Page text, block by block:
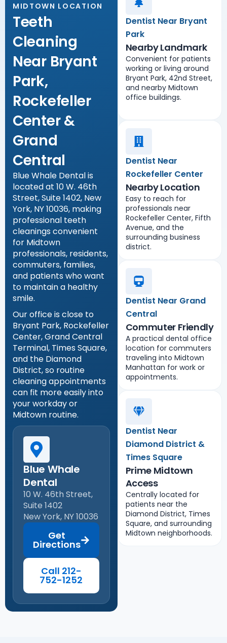
MIDTOWN LOCATION
Teeth
Cleaning
Near Bryant
Park,
Rockefeller
Center &
Grand
Central
Blue Whale Dental is
located at 10 W. 46th
Street, Suite 1402, New
York, NY 10036, making
professional teeth
cleanings convenient
for Midtown
professionals, residents,
commuters, families,
and patients who want
to maintain a healthy
smile.
Our office is close to
Bryant Park, Rockefeller
Center, Grand Central
Terminal, Times Square,
and the Diamond
District, so routine
cleaning appointments
can fit more easily into
your workday or
Midtown routine.
Blue Whale
Dental
10 W. 46th Street,
Suite 1402
New York, NY 10036
Get
Directions
Call 212-
752-1252
Dentist Near Bryant
Park
Nearby Landmark
Convenient for patients
working or living around
Bryant Park, 42nd Street,
and nearby Midtown
office buildings.
Dentist Near
Rockefeller Center
Nearby Location
Easy to reach for
professionals near
Rockefeller Center, Fifth
Avenue, and the
surrounding business
district.
Dentist Near Grand
Central
Commuter Friendly
A practical dental office
location for commuters
traveling into Midtown
Manhattan for work or
appointments.
Dentist Near
Diamond District &
Times Square
Prime Midtown
Access
Centrally located for
patients near the
Diamond District, Times
Square, and surrounding
Midtown neighborhoods.